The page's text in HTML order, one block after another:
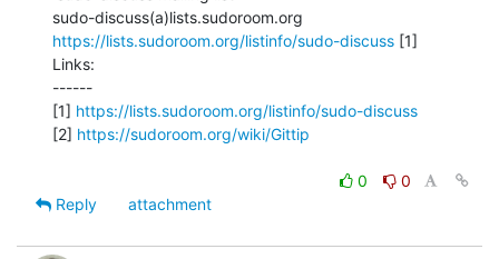
https://lists.sudoroom.org/listinfo/sudo-discuss [1]
Links:
------
[1] https://lists.sudoroom.org/listinfo/sudo-discuss
[2] https://sudoroom.org/wiki/Gittip
0
0
Reply
attachment